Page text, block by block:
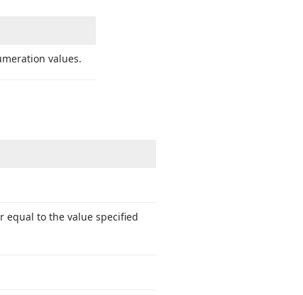
values.
equal to the value specified